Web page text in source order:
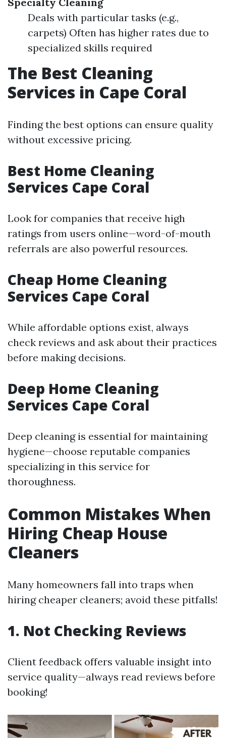
Deals with particular tasks (e.g.,
carpets) Often has higher rates due to
specialized skills required
The Best Cleaning
Services in Cape Coral
Finding the best options can ensure quality
without excessive pricing.
Best Home Cleaning
Services Cape Coral
Look for companies that receive high
ratings from users online—word-of-mouth
referrals are also powerful resources.
Cheap Home Cleaning
Services Cape Coral
While affordable options exist, always
check reviews and ask about their practices
before making decisions.
Deep Home Cleaning
Services Cape Coral
Deep cleaning is essential for maintaining
hygiene—choose reputable companies
specializing in this service for
thoroughness.
Common Mistakes When
Hiring Cheap House
Cleaners
Many homeowners fall into traps when
hiring cheaper cleaners; avoid these pitfalls!
1. Not Checking Reviews
Client feedback offers valuable insight into
service quality—always read reviews before
booking!